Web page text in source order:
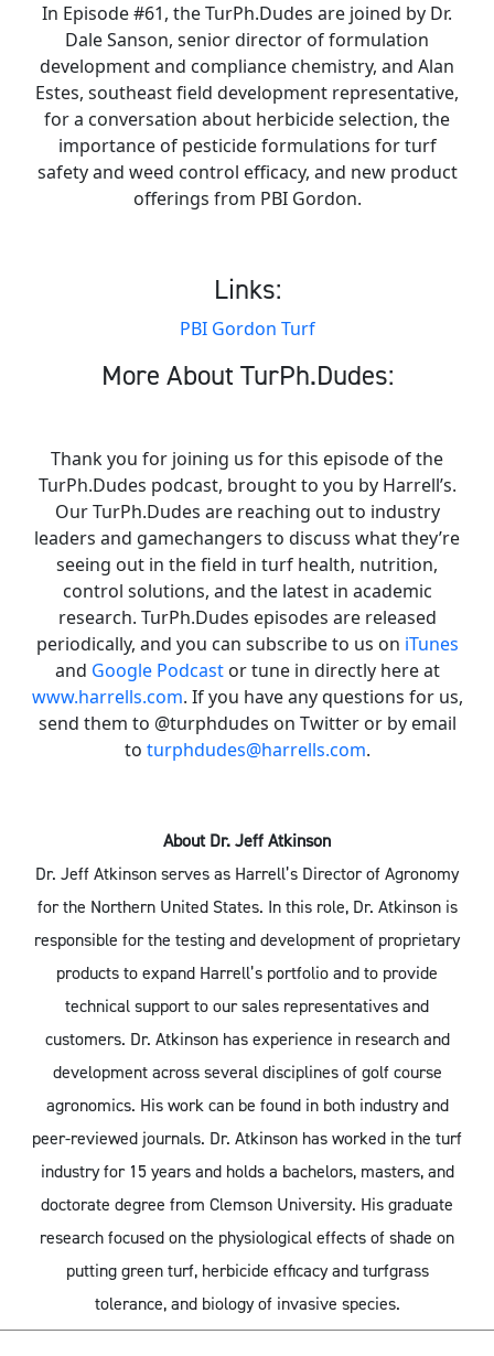
In Episode #61, the TurPh.Dudes are joined by Dr.
Dale Sanson, senior director of formulation
development and compliance chemistry, and Alan
Estes, southeast field development representative,
for a conversation about herbicide selection, the
importance of pesticide formulations for turf
safety and weed control efficacy, and new product
offerings from PBI Gordon.
Links:
PBI Gordon Turf
More About TurPh.Dudes:
Thank you for joining us for this episode of the
TurPh.Dudes podcast, brought to you by Harrell’s.
Our TurPh.Dudes are reaching out to industry
leaders and gamechangers to discuss what they’re
seeing out in the field in turf health, nutrition,
control solutions, and the latest in academic
research. TurPh.Dudes episodes are released
periodically, and you can subscribe to us on iTunes
and Google Podcastor tune in directly here at
www.harrells.com. If you have any questions for us,
send them to @turphdudes on Twitter or by email
to turphdudes@harrells.com.
About Dr. Jeff Atkinson
Dr. Jeff Atkinson serves as Harrell’s Director of Agronomy
for the Northern United States. In this role, Dr. Atkinson is
responsible for the testing and development of proprietary
products to expand Harrell’s portfolio and to provide
technical support to our sales representatives and
customers. Dr. Atkinson has experience in research and
development across several disciplines of golf course
agronomics. His work can be found in both industry and
peer-reviewed journals. Dr. Atkinson has worked in the turf
industry for 15 years and holds a bachelors, masters, and
doctorate degree from Clemson University. His graduate
research focused on the physiological effects of shade on
putting green turf, herbicide efficacy and turfgrass
tolerance, and biology of invasive species.